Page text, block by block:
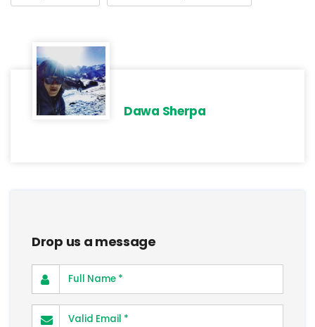
Dawa Sherpa
Drop us a message
Full Name
Valid Email